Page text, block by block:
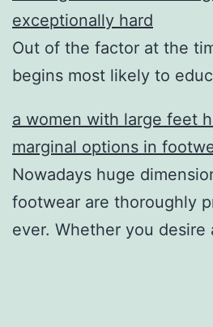
exceptionally hard
Out of the factor at the
begins most likely to
a women with large feet
marginal options in
Nowadays huge
footwear are thoroughly
ever. Whether you desire